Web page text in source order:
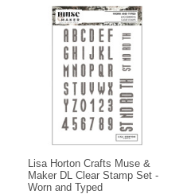
Lisa Horton Crafts Muse &
Maker DL Clear Stamp Set -
Worn and Typed